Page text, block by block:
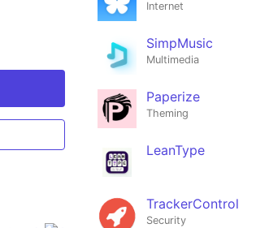
Internet
SimpMusic
Multimedia
Paperize
Theming
LeanType
TrackerControl
Security